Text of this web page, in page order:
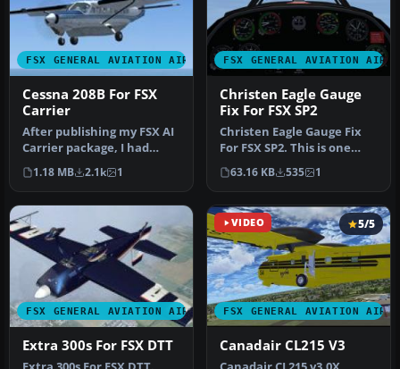
FSX GENERAL AVIATION AIRCRAFT
Cessna 208B For FSX
Carrier
After publishing my FSX AI
Carrier package, I had
several people contact me
a…
1.18 MB 2.1k 1
FSX GENERAL AVIATION
Christen Eagle Gauge
Fix For FSX SP2
Christen Eagle Gauge Fix
For FSX SP2. This is one
small file to improve the
w…
63.16 KB 535 1
FSX GENERAL AVIATION AIRCRAFT
Extra 300s For FSX DTT
VIDEO
FSX GENERAL AVIATION
5/5
Canadair CL215 V3